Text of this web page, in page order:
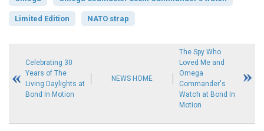
Limited Edition NATO strap
Celebrating 30
Years of The
Living Daylights at
Bond In Motion
NEWS HOME
The Spy Who
Loved Me and
Omega
Commander's
Watch at Bond In
Motion